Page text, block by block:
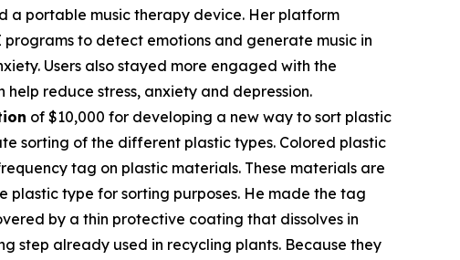
a portable music therapy device. Her platform
to detect emotions and generate music in
Users also stayed more engaged with the
reduce stress, anxiety and depression.
of $10,000 for developing a new way to sort plastic
sorting of the different plastic types. Colored plastic
tag on plastic materials. These materials are
plastic type for sorting purposes. He made the tag
by a thin protective coating that dissolves in
step already used in recycling plants. Because they